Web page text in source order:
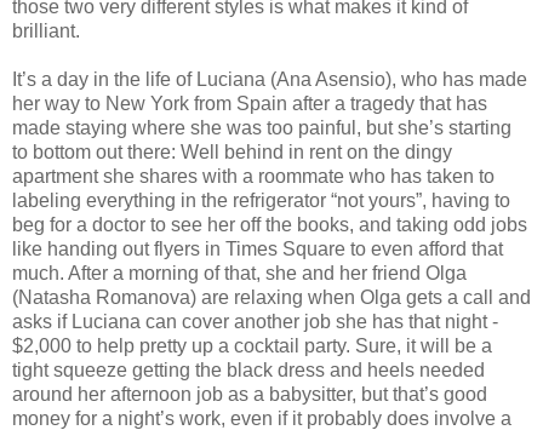
those two very different styles is what makes it kind of
brilliant.
It’s a day in the life of Luciana (Ana Asensio), who has made
her way to New York from Spain after a tragedy that has
made staying where she was too painful, but she’s starting
to bottom out there: Well behind in rent on the dingy
apartment she shares with a roommate who has taken to
labeling everything in the refrigerator “not yours”, having to
beg for a doctor to see her off the books, and taking odd jobs
like handing out flyers in Times Square to even afford that
much. After a morning of that, she and her friend Olga
(Natasha Romanova) are relaxing when Olga gets a call and
asks if Luciana can cover another job she has that night -
$2,000 to help pretty up a cocktail party. Sure, it will be a
tight squeeze getting the black dress and heels needed
around her afternoon job as a babysitter, but that’s good
money for a night’s work, even if it probably does involve a